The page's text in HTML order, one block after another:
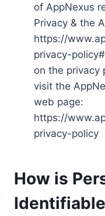
of AppNexus
Privacy & the
https://
privacy-
on the privacy
visit the
web page:
https://
privacy-policy
How is